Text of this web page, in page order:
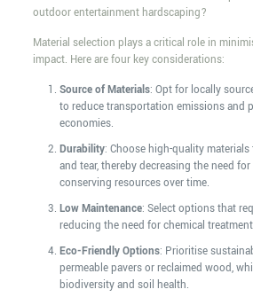
outdoor entertainment hardscaping?
Material selection plays a critical role in
impact. Here are four key considerations:
Source of Materials: Opt for locally
to reduce transportation emissions and
economies.
Durability: Choose high-quality
and tear, thereby decreasing the need
conserving resources over time.
Low Maintenance: Select options that
reducing the need for chemical
Eco-Friendly Options: Prioritise
permeable pavers or reclaimed wood,
biodiversity and soil health.